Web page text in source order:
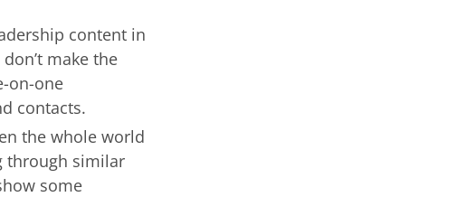
content in
make the
on-one
contacts.
the whole world
through similar
some